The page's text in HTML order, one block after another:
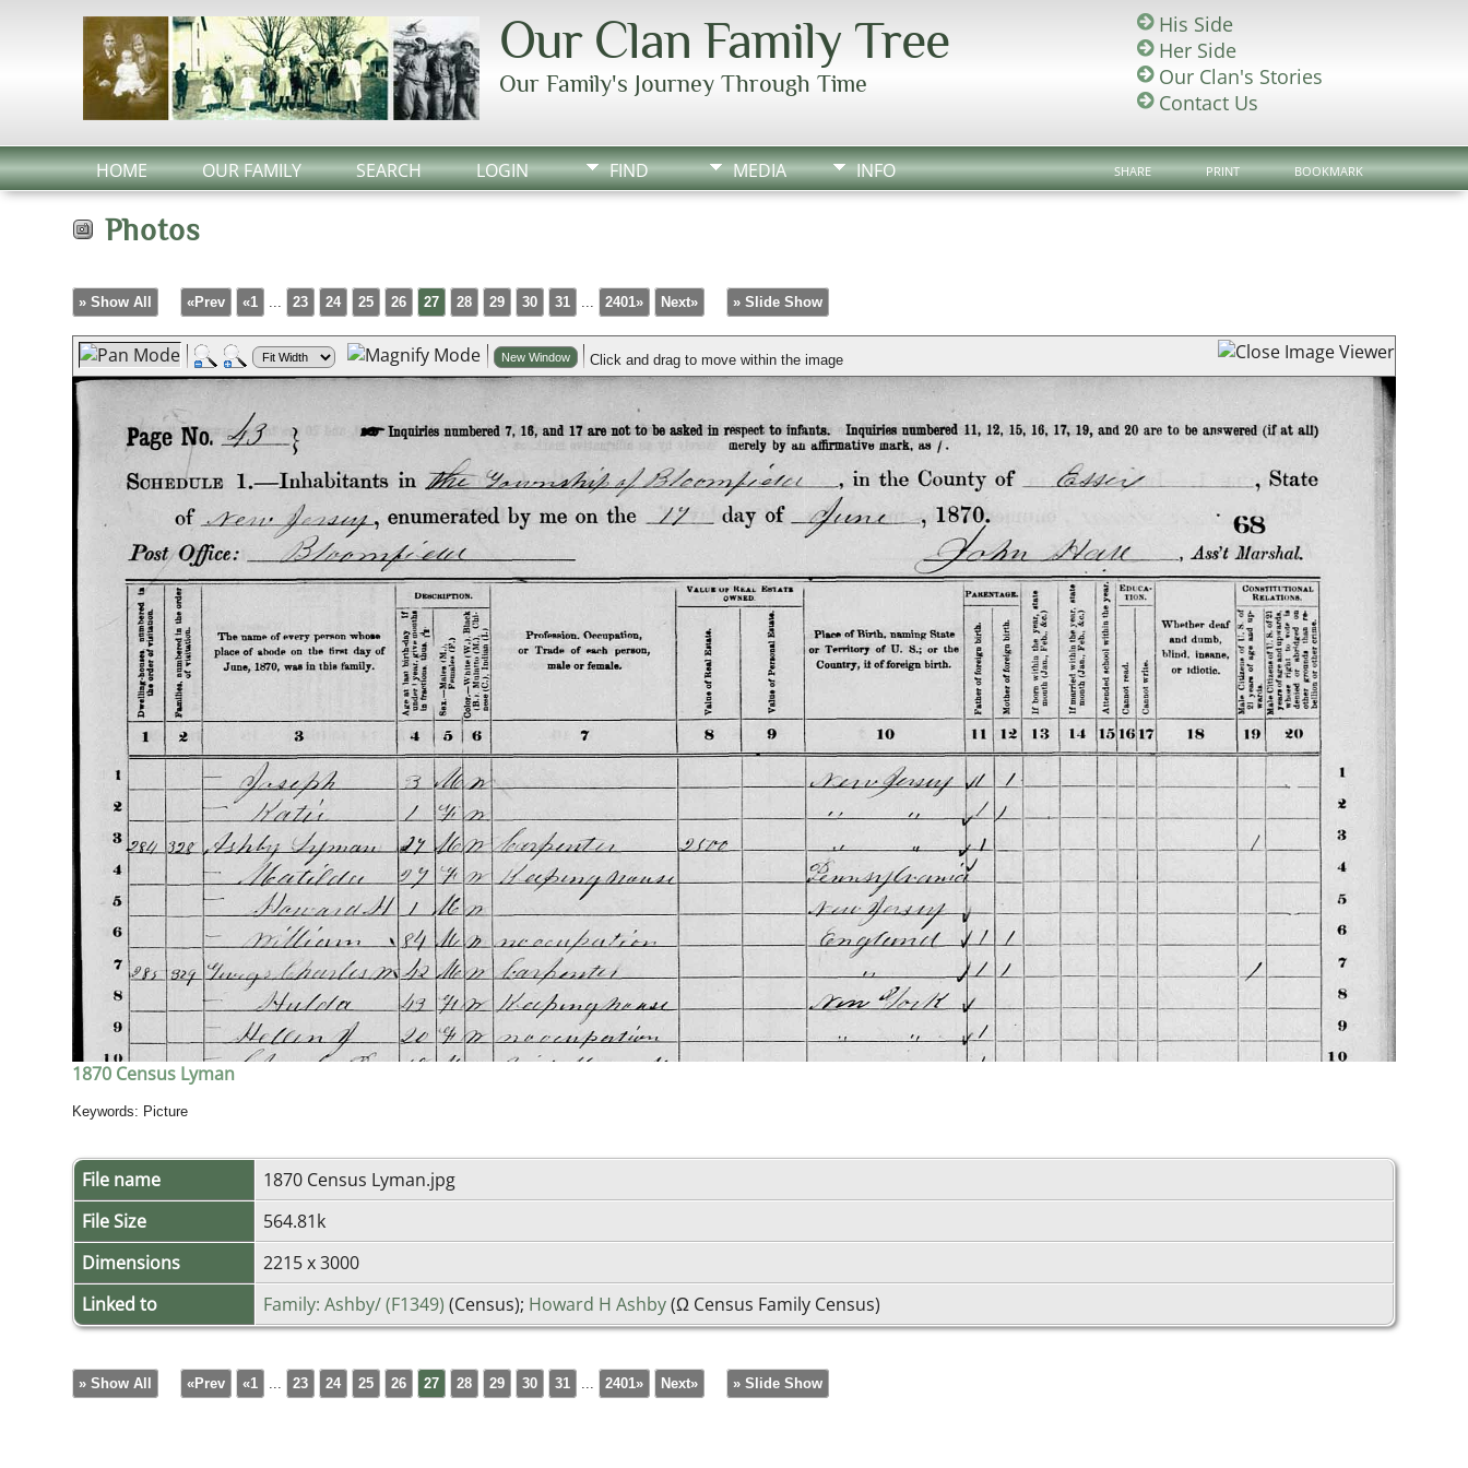
Our Clan Family Tree
Our Family's Journey Through Time
His Side
Her Side
Our Clan's Stories
Contact Us
FIND MEDIA INFO
HOME OUR FAMILY SEARCH LOGIN SHARE PRINT BOOKMARK
Photos
» Show All «Prev «1 ... 23 24 25 26 27 28 29 30 31 ... 2401» Next» » Slide Show
1870 Census Lyman
Keywords: Picture
File name
1870 Census Lyman.jpg
File Size
564.81k
Dimensions
2215 x 3000
Linked to
Family: Ashby/ (F1349) (Census); Howard H Ashby(Ω Census Family Census)
» Show All «Prev «1 ... 23 24 25 26 27 28 29 30 31 ... 2401» Next» » Slide Show